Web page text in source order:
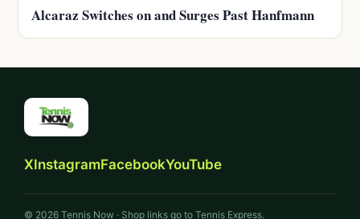
Alcaraz Switches on and Surges Past Hanfmann
XInstagramFacebookYouTube
© 2026 Tennis Now · Shop links go to Tennis Express.